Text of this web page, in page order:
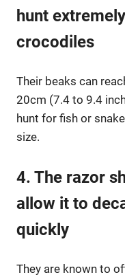
hunt
crocodiles
Their beaks can
20cm (7.4 to 9.4
hunt for fish or
size.
4. The razor
allow it to
quickly
They are known to